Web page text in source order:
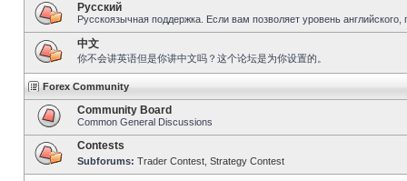
Pусский
Русскоязычная поддержка. Если вам позволяет уровень
中文
你不会讲英语但是你讲中文吗？这个论坛是为你设置的。
Forex Community
Community Board
Common General Discussions
Contests
Subforums: Trader Contest Strategy Contest